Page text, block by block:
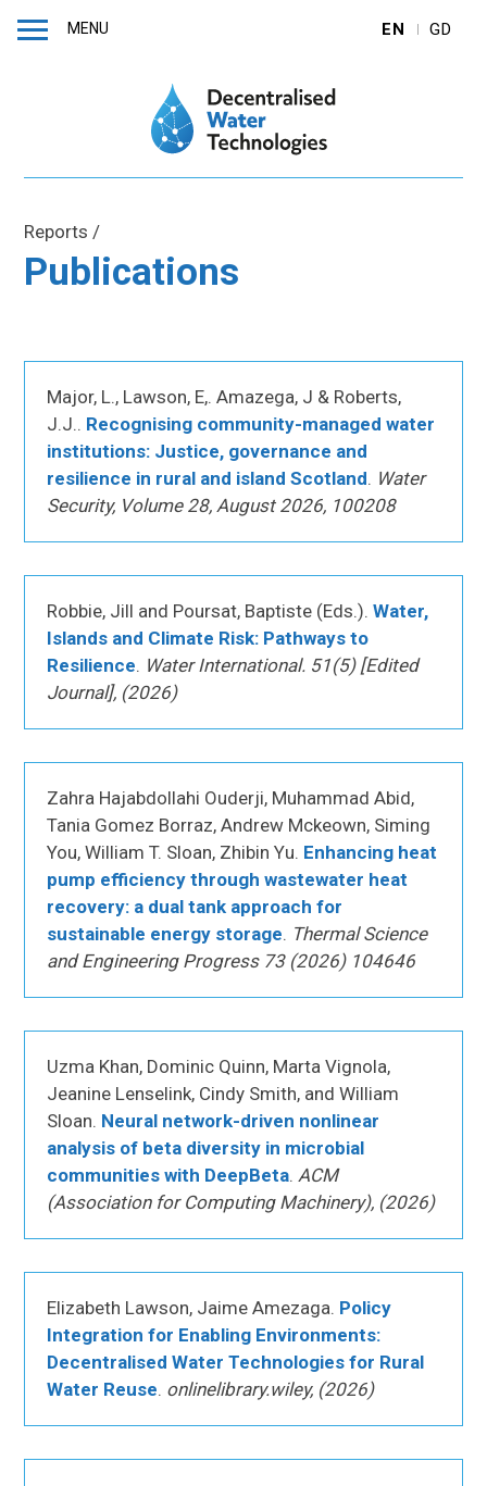
MENU EN GD
Reports /
Publications
Major, L., Lawson, E,. Amazega, J & Roberts,
J.J.. Recognising community-managed water
institutions: Justice, governance and
resilience in rural and island Scotland. Water
Security, Volume 28, August 2026, 100208
Robbie, Jill and Poursat, Baptiste (Eds.).Water,
Islands and Climate Risk: Pathways to
Resilience. Water International. 51(5) [Edited
Journal], (2026)
Zahra Hajabdollahi Ouderji, Muhammad Abid,
Tania Gomez Borraz, Andrew Mckeown, Siming
You, William T. Sloan, Zhibin Yu. Enhancing heat
pump efficiency through wastewater heat
recovery: a dual tank approach for
sustainable energy storage. Thermal Science
and Engineering Progress 73 (2026) 104646
Uzma Khan, Dominic Quinn, Marta Vignola,
Jeanine Lenselink, Cindy Smith, and William
Sloan. Neural network-driven nonlinear
analysis of beta diversity in microbial
communities with DeepBeta.ACM
(Association for Computing Machinery), (2026)
Elizabeth Lawson, Jaime Amezaga. Policy
Integration for Enabling Environments:
Decentralised Water Technologies for Rural
Water Reuse. onlinelibrary.wiley, (2026)